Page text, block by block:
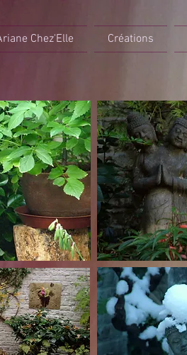
Chez'Elle Créations